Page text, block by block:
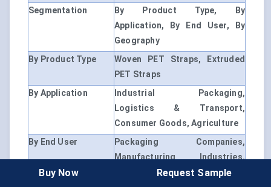
Segmentation
By Product Type, By
Application, By End User, By
Geography
By Product Type
Woven PET Straps, Extruded
PET Straps
By Application
Industrial Packaging,
Logistics & Transport,
Consumer Goods, Agriculture
By End User
Packaging Companies,
Manufacturing Industries,
Logistics Providers, Retailers
Buy Now Request Sample